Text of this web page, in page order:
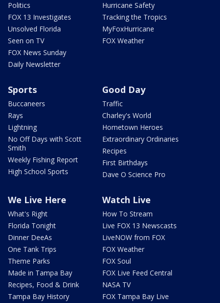
Politics
FOX 13 Investigates
Unsolved Florida
Seen on TV
FOX News Sunday
Daily Newsletter
Hurricane Safety
Tracking the Tropics
MyFoxHurricane
FOX Weather
Sports
Buccaneers
Rays
Lightning
No Off Days with Scott
Smith
Weekly Fishing Report
High School Sports
Good Day
Traffic
Charley's World
Hometown Heroes
Extraordinary Ordinaries
Recipes
First Birthdays
Dave O Science Pro
We Live Here
What's Right
Florida Tonight
Dinner DeeAs
One Tank Trips
Theme Parks
Made in Tampa Bay
Recipes, Food & Drink
Tampa Bay History
Watch Live
How To Stream
Live FOX 13 Newscasts
LiveNOW from FOX
FOX Weather
FOX Soul
FOX Live Feed Central
NASA TV
FOX Tampa Bay Live